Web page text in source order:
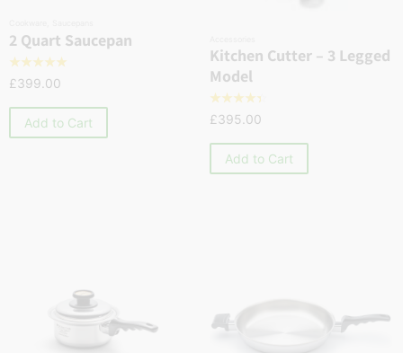
2 Quart Saucepan
☆☆☆☆☆
£399.00
Add to Cart
Kitchen Cutter – 3 Legged
Model
☆☆☆☆☆
£395.00
Add to Cart